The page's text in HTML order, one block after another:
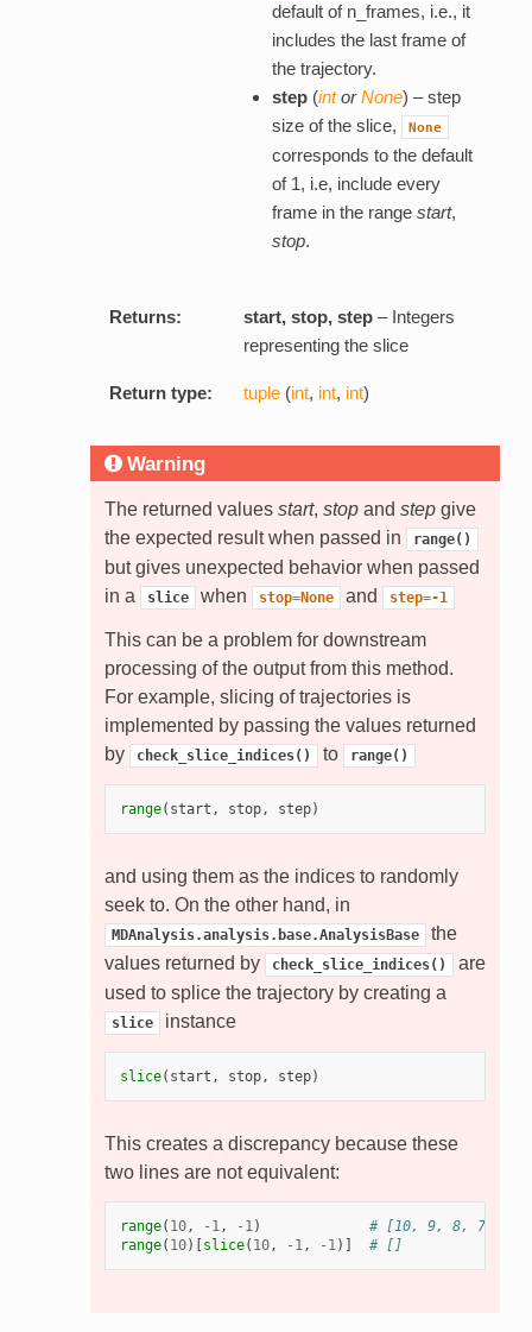
default of n_frames, i.e., it
includes the last frame of
the trajectory.
step(intorNone) – step
size of the slice,
None
corresponds to the default
of 1, i.e, include every
frame in the range start,
stop.
Returns: start, stop, step– Integers
representing the slice
Return type: tuple(int, int, int)
Warning
The returned values start, stopand stepgive
the expected result when passed in
range()
but gives unexpected behavior when passed
in a
slice when stop=None and step=-1
This can be a problem for downstream
processing of the output from this method.
For example, slicing of trajectories is
implemented by passing the values returned
by
check_slice_indices() to range()
range( start , stop, step)
and using them as the indices to randomly
seek to. On the other hand, in
MDAnalysis.analysis.base.AnalysisBase
the
values returned by
check_slice_indices()
are
used to splice the trajectory by creating a
slice instance
slice( start , stop, step)
This creates a discrepancy because these
two lines are not equivalent:
range( 10, - 1, - 1)
# [10, 9, 8, 7, 6,
range( 10)[ slice( 10, - 1, - 1)] # []